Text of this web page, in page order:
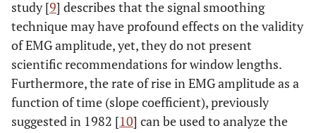
study [9] describes that the signal smoothing
technique may have profound effects on the validity
of EMG amplitude, yet, they do not present
scientific recommendations for window lengths.
Furthermore, the rate of rise in EMG amplitude as a
function of time (slope coefficient), previously
suggested in 1982 [10] can be used to analyze the